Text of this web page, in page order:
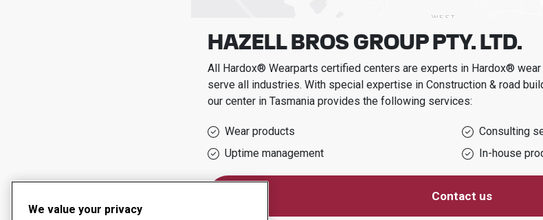
HAZELL BROS GROUP PTY. LTD.
All Hardox® Wearparts certified centers are experts in Hardox®
serve all industries. With special expertise in Construction & road
our center in Tasmaniaprovides the following services:
Wear products
Consulting
Uptime management
In-house
Contact us
We value your privacy